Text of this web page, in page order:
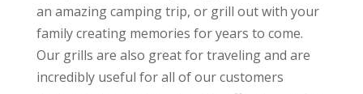
an amazing camping trip, or grill out with your
family creating memories for years to come.
Our grills are also great for traveling and are
incredibly useful for all of our customers